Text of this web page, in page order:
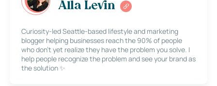
Alla Levin
Curiosity-led Seattle-based lifestyle and marketing
blogger helping businesses reach the 90% of people
who don’t yet realize they have the problem you solve. I
help people recognize the problem and see your brand as
the solution ✨